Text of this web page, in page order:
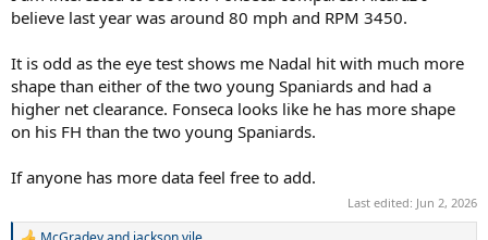
believe last year was around 80 mph and RPM 3450.
It is odd as the eye test shows me Nadal hit with much more
shape than either of the two young Spaniards and had a
higher net clearance. Fonseca looks like he has more shape
on his FH than the two young Spaniards.
If anyone has more data feel free to add.
Last edited: Jun 2, 2026